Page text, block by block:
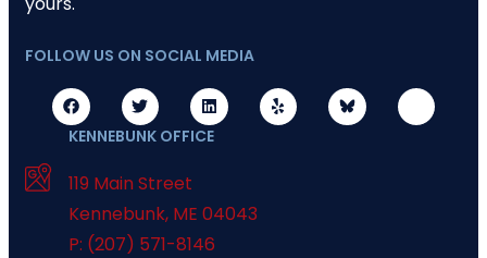
FOLLOW US ON SOCIAL MEDIA
KENNEBUNK OFFICE
119 Main Street
Kennebunk, ME 04043
P: (207) 571-8146